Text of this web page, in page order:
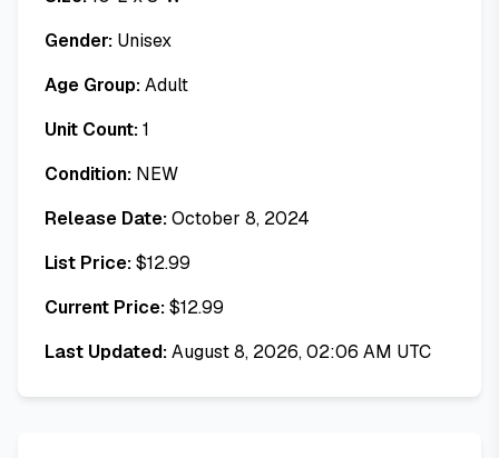
Gender: Unisex
Age Group:Adult
Unit Count:1
Condition: NEW
Release Date:October 8, 2024
List Price:$12.99
Current Price:$12.99
Last Updated:August 8, 2026, 02:06 AM UTC